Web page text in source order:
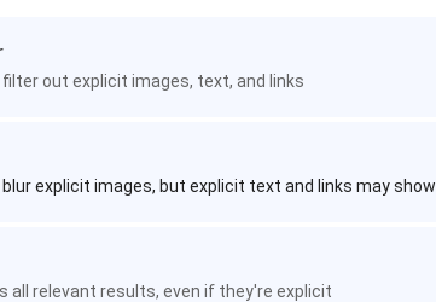
filter out explicit images, text, and links
blur explicit images, but explicit text and links may show
all relevant results, even if they're explicit